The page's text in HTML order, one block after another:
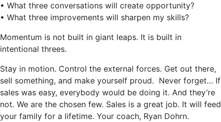
• What three conversations will create opportunity?
• What three improvements will sharpen my skills?
Momentum is not built in giant leaps. It is built in
intentional threes.
Stay in motion. Control the external forces. Get out there,
sell something, and make yourself proud. Never forget… If
sales was easy, everybody would be doing it. And they’re
not. We are the chosen few. Sales is a great job. It will feed
your family for a lifetime. Your coach, Ryan Dohrn.